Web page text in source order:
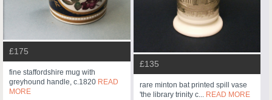
£175
fine staffordshire mug with
greyhound handle, c.1820 READ
MORE
£135
rare minton bat printed spill vase
'the library trinity c... READ MORE